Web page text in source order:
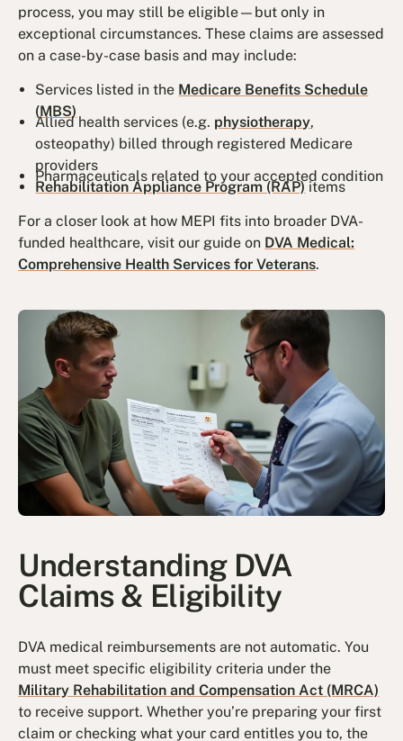
process, you may still be eligible—but only in
exceptional circumstances. These claims are assessed
on a case-by-case basis and may include:
Services listed in the Medicare Benefits Schedule
(MBS)
Allied health services (e.g. physiotherapy,
osteopathy) billed through registered Medicare
providers
Pharmaceuticals related to your accepted condition
Rehabilitation Appliance Program (RAP)items
For a closer look at how MEPI fits into broader DVA-
funded healthcare, visit our guide on DVA Medical:
Comprehensive Health Services for Veterans.
Understanding DVA
Claims & Eligibility
DVA medical reimbursements are not automatic. You
must meet specific eligibility criteria under the
Military Rehabilitation and Compensation Act (MRCA)
to receive support. Whether you’re preparing your first
claim or checking what your card entitles you to, the